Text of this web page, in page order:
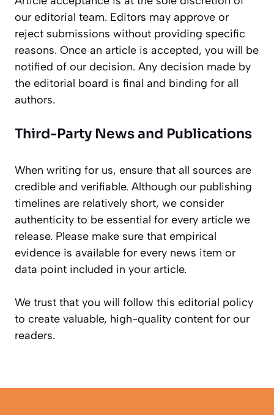
our editorial team. Editors may approve or
reject submissions without providing specific
reasons. Once an article is accepted, you will be
notified of our decision. Any decision made by
the editorial board is final and binding for all
authors.
Third-Party News and Publications
When writing for us, ensure that all sources are
credible and verifiable. Although our publishing
timelines are relatively short, we consider
authenticity to be essential for every article we
release. Please make sure that empirical
evidence is available for every news item or
data point included in your article.
We trust that you will follow this editorial policy
to create valuable, high-quality content for our
readers.